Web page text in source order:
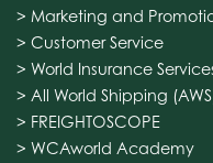
> Marketing and
> Customer Service
> World Insurance
> All World Shipping
> FREIGHTOSCOPE
> WCAworld Academy